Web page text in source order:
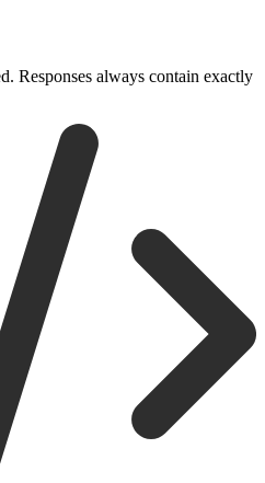
Responses always contain exactly